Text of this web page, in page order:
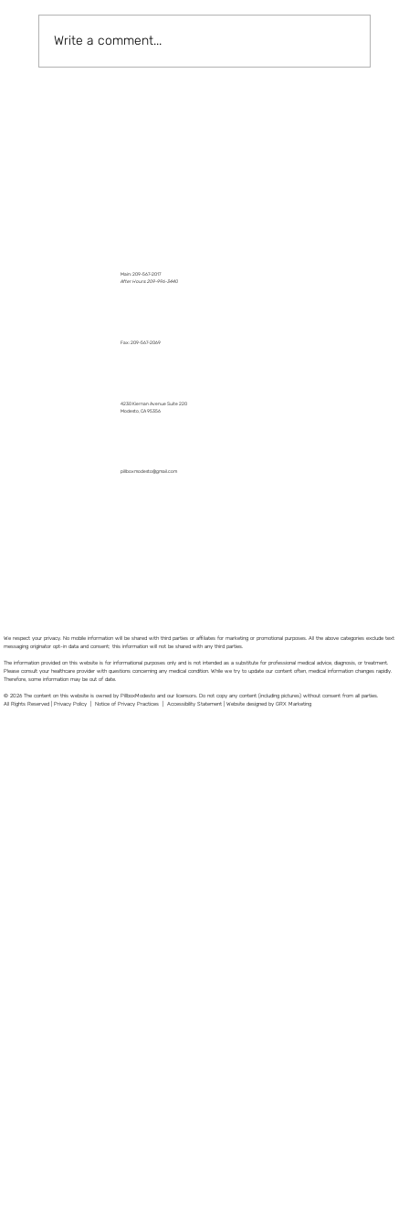
Write a comment...
Main: 209-567-2017
After Hours: 209-996-3440
Fax: 209-567-2069
4230 Kiernan Avenue Suite 220
Modesto, CA 95356
pillboxmodesto@gmail.com
We respect your privacy. No mobile information will be shared with third parties or affiliates for marketing or promotional purposes. All the above categories exclude text
messaging originator opt-in data and consent; this information will not be shared with any third parties.
The information provided on this website is for informational purposes only and is not intended as a substitute for professional medical advice, diagnosis, or treatment.
Please consult your healthcare provider with questions concerning any medical condition. While we try to update our content often, medical information changes rapidly.
Therefore, some information may be out of date.
© 2026 The content on this website is owned by PillboxModesto and our licensors. Do not copy any content (including pictures) without consent from all parties.
All Rights Reserved |Privacy Policy |Notice of Privacy Practices |Accessibility Statement |Website designed by GRX Marketing